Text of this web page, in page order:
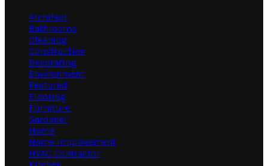
Architect
Bathrooms
Cleaning
Construction
Decorating
Environment
Featured
Flooring
Furniture
Gardener
Home
Home Improvement
HVAC Contractor